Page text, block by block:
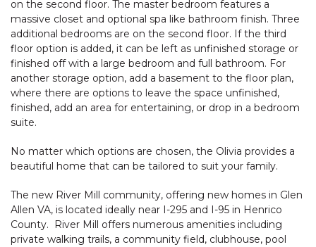
on the second floor. The master bedroom features a
massive closet and optional spa like bathroom finish. Three
additional bedrooms are on the second floor. If the third
floor option is added, it can be left as unfinished storage or
finished off with a large bedroom and full bathroom. For
another storage option, add a basement to the floor plan,
where there are options to leave the space unfinished,
finished, add an area for entertaining, or drop in a bedroom
suite.
No matter which options are chosen, the Olivia provides a
beautiful home that can be tailored to suit your family.
The new River Mill community, offering new homes in Glen
Allen VA, is located ideally near I-295 and I-95 in Henrico
County. River Mill offers numerous amenities including
private walking trails, a community field, clubhouse, pool